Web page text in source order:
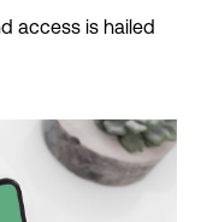
access is hailed